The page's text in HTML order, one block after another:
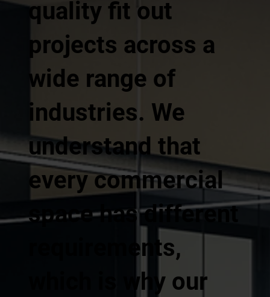
quality fit out
projects across a
wide range of
industries. We
understand that
every commercial
space has different
requirements,
which is why our